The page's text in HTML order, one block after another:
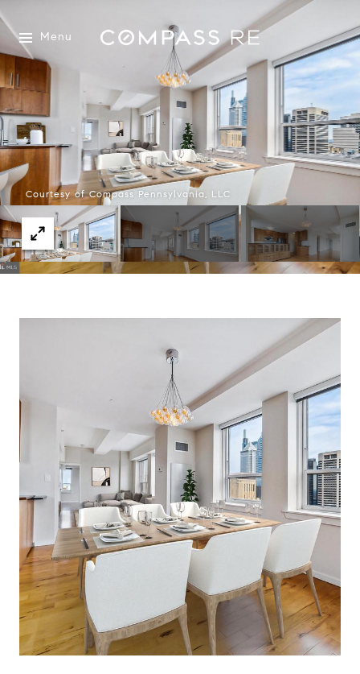
Menu
Courtesy of Compass Pennsylvania, LLC